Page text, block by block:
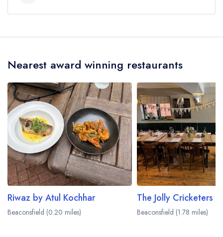
is George Sweeney.
Nearest award winning restaurants
Riwaz by Atul Kochhar
Beaconsfield (0.20 miles)
The Jolly Cricketers
Beaconsfield (1.78 miles)